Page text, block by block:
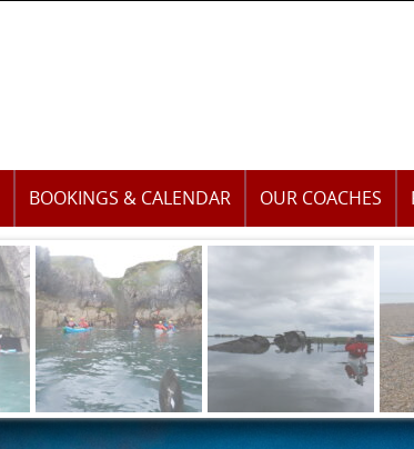
BOOKINGS & CALENDAR OUR COACHES